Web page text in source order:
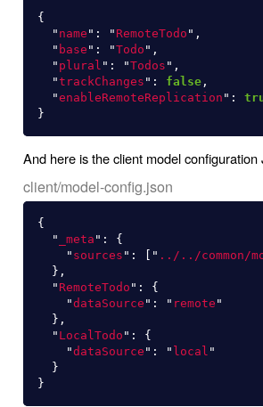
{
" name " : " RemoteTodo " ,
" base " : "Todo " ,
" plural " : "Todos " ,
"trackChanges " : false ,
"enableRemoteReplication " :
}
And here is the client model configuration
client/model-config.json
{
"
_meta " :
{
" sources " : [ " ../../common/
},
" RemoteTodo " :
{
"dataSource " : " remote "
},
" LocalTodo " :
{
"dataSource " : " local "
}
}